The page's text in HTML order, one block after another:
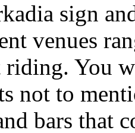
sign
venues
You
not to
bars that